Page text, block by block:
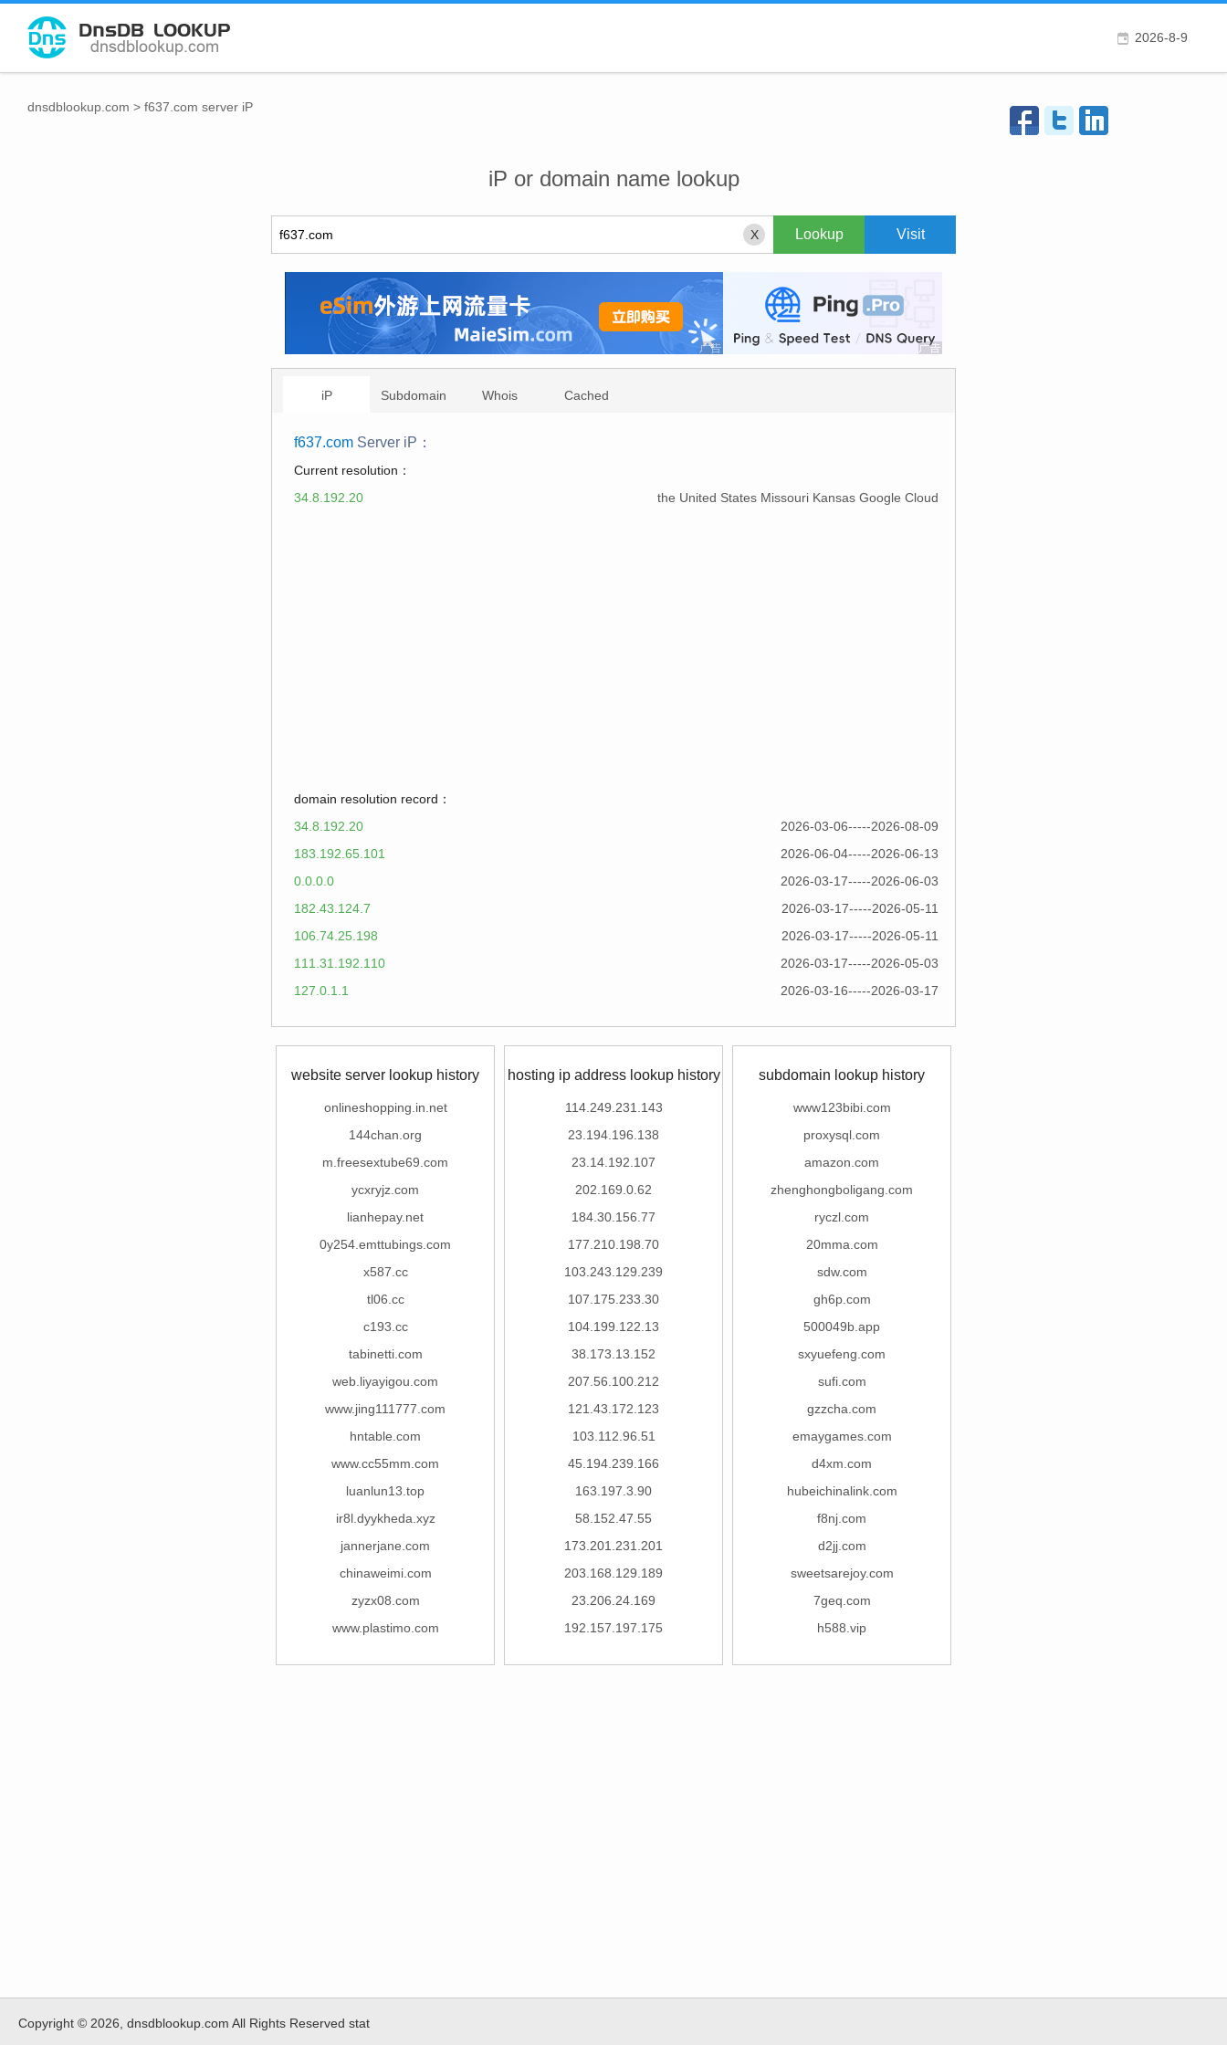
2026-8-9
dnsdblookup.com > f637.com server iP
iP or domain name lookup
X
iP Subdomain Whois Cached
f637.com Server iP：
Current resolution：
the United States Missouri Kansas Google Cloud
34.8.192.20
domain resolution record：
2026-03-06-----2026-08-09
34.8.192.20
2026-06-04-----2026-06-13
183.192.65.101
2026-03-17-----2026-06-03
0.0.0.0
2026-03-17-----2026-05-11
182.43.124.7
2026-03-17-----2026-05-11
106.74.25.198
2026-03-17-----2026-05-03
111.31.192.110
2026-03-16-----2026-03-17
127.0.1.1
website server lookup history
onlineshopping.in.net
144chan.org
m.freesextube69.com
ycxryjz.com
lianhepay.net
0y254.emttubings.com
x587.cc
tl06.cc
c193.cc
tabinetti.com
web.liyayigou.com
www.jing111777.com
hntable.com
www.cc55mm.com
luanlun13.top
ir8l.dyykheda.xyz
jannerjane.com
chinaweimi.com
zyzx08.com
www.plastimo.com
hosting ip address lookup history
114.249.231.143
23.194.196.138
23.14.192.107
202.169.0.62
184.30.156.77
177.210.198.70
103.243.129.239
107.175.233.30
104.199.122.13
38.173.13.152
207.56.100.212
121.43.172.123
103.112.96.51
45.194.239.166
163.197.3.90
58.152.47.55
173.201.231.201
203.168.129.189
23.206.24.169
192.157.197.175
subdomain lookup history
www123bibi.com
proxysql.com
amazon.com
zhenghongboligang.com
ryczl.com
20mma.com
sdw.com
gh6p.com
500049b.app
sxyuefeng.com
sufi.com
gzzcha.com
emaygames.com
d4xm.com
hubeichinalink.com
f8nj.com
d2jj.com
sweetsarejoy.com
7geq.com
h588.vip
Copyright © 2026, dnsdblookup.com All Rights Reserved stat